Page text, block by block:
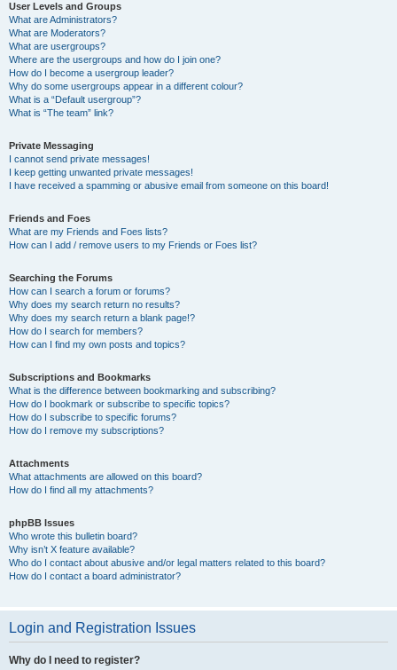
User Levels and Groups
What are Administrators?
What are Moderators?
What are usergroups?
Where are the usergroups and how do I join one?
How do I become a usergroup leader?
Why do some usergroups appear in a different colour?
What is a “Default usergroup”?
What is “The team” link?
Private Messaging
I cannot send private messages!
I keep getting unwanted private messages!
I have received a spamming or abusive email from someone on this board!
Friends and Foes
What are my Friends and Foes lists?
How can I add / remove users to my Friends or Foes list?
Searching the Forums
How can I search a forum or forums?
Why does my search return no results?
Why does my search return a blank page!?
How do I search for members?
How can I find my own posts and topics?
Subscriptions and Bookmarks
What is the difference between bookmarking and subscribing?
How do I bookmark or subscribe to specific topics?
How do I subscribe to specific forums?
How do I remove my subscriptions?
Attachments
What attachments are allowed on this board?
How do I find all my attachments?
phpBB Issues
Who wrote this bulletin board?
Why isn’t X feature available?
Who do I contact about abusive and/or legal matters related to this board?
How do I contact a board administrator?
Login and Registration Issues
Why do I need to register?